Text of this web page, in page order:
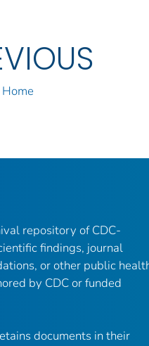
repository of CDC-
findings, journal
or other public
by CDC or funded
documents in their